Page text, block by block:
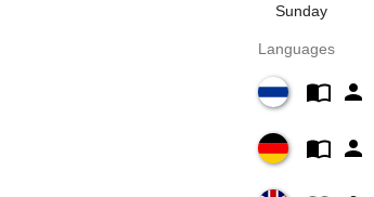
Sunday
Languages